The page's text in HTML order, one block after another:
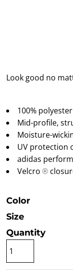
Look good no
100% polyester
Mid-profile,
Moisture-
UV protection
adidas
Velcro ®
Color
Size
Quantity